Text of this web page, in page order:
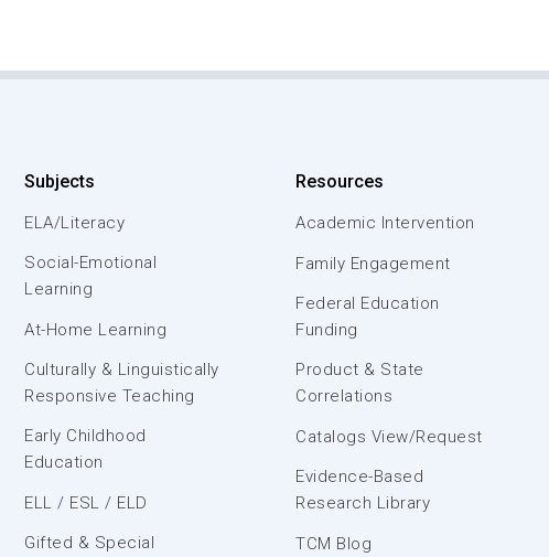
Subjects
ELA/Literacy
Social-Emotional
Learning
At-Home Learning
Culturally & Linguistically
Responsive Teaching
Early Childhood
Education
ELL / ESL / ELD
Gifted & Special
Resources
Academic Intervention
Family Engagement
Federal Education
Funding
Product & State
Correlations
Catalogs View/Request
Evidence-Based
Research Library
TCM Blog